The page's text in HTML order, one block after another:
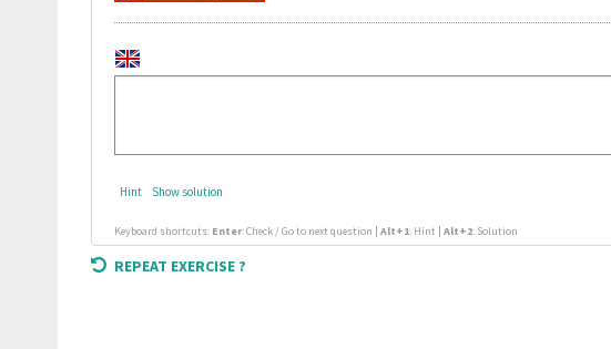
Hint Show solution
Keyboard shortcuts: Enter: Check / Go to next question | Alt+1: Hint | Alt+2: Solution
REPEAT EXERCISE ?